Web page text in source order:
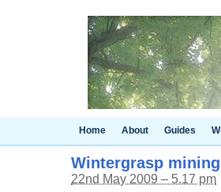
Home About Guides
Wintergrasp
22nd May 2009 – 5.17 pm